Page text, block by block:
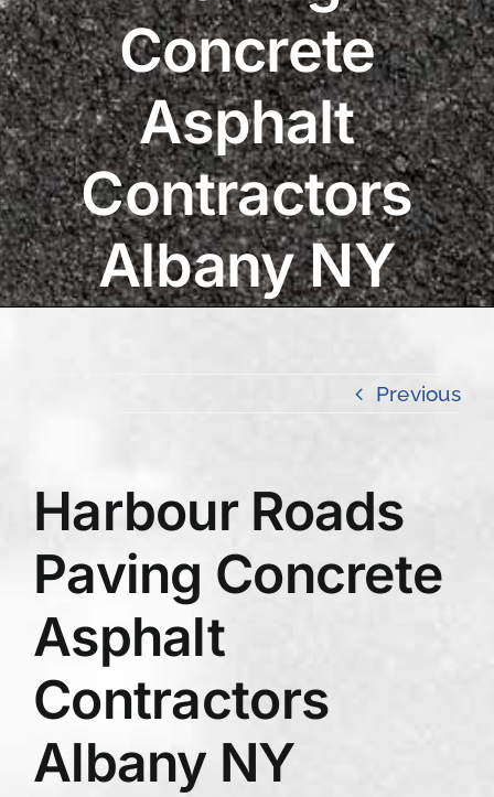
Concrete
Asphalt
Contractors
Albany NY
Previous
Harbour Roads
Paving Concrete
Asphalt
Contractors
Albany NY